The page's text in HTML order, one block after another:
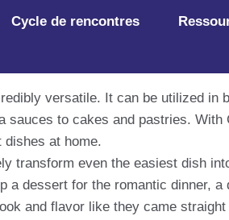
Cycle de rencontres
versatile. It can be utilized in
sauces to cakes and pastries. With
at home.
transform even the easiest dish
a dessert for the romantic dinner, a
and flavor like they came